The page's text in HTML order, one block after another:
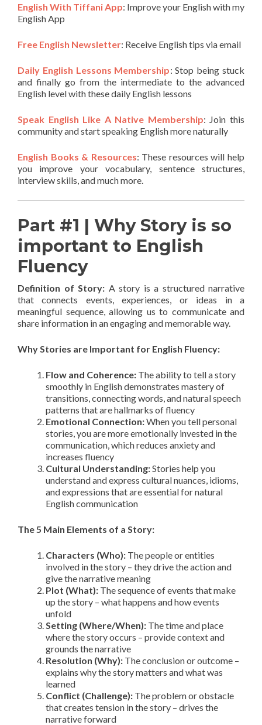
English With Tiffani App: Improve your English with my
English App
Free English Newsletter: Receive English tips via email
Daily English Lessons Membership: Stop being stuck
and finally go from the intermediate to the advanced
English level with these daily English lessons
Speak English Like A Native Membership: Join this
community and start speaking English more naturally
English Books & Resources: These resources will help
you improve your vocabulary, sentence structures,
interview skills, and much more.
Part #1 | Why Story is so
important to English
Fluency
Definition of Story: A story is a structured narrative
that connects events, experiences, or ideas in a
meaningful sequence, allowing us to communicate and
share information in an engaging and memorable way.
Why Stories are Important for English Fluency:
Flow and Coherence: The ability to tell a story
smoothly in English demonstrates mastery of
transitions, connecting words, and natural speech
patterns that are hallmarks of fluency
Emotional Connection:When you tell personal
stories, you are more emotionally invested in the
communication, which reduces anxiety and
increases fluency
Cultural Understanding:Stories help you
understand and express cultural nuances, idioms,
and expressions that are essential for natural
English communication
The 5 Main Elements of a Story:
Characters (Who): The people or entities
involved in the story – they drive the action and
give the narrative meaning
Plot (What): The sequence of events that make
up the story – what happens and how events
unfold
Setting (Where/When): The time and place
where the story occurs – provide context and
grounds the narrative
Resolution (Why): The conclusion or outcome –
explains why the story matters and what was
learned
Conflict (Challenge): The problem or obstacle
that creates tension in the story – drives the
narrative forward